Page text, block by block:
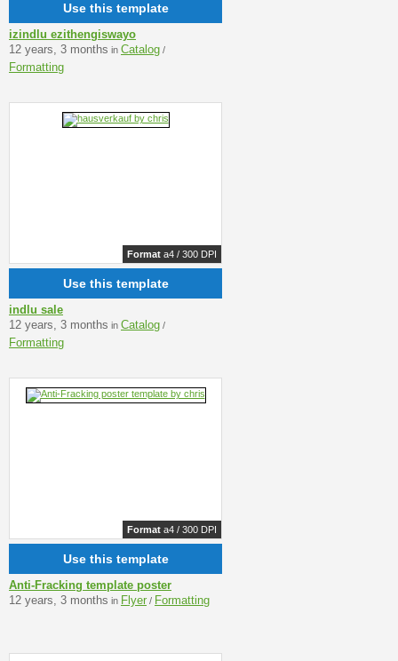
Use this template
izindlu ezithengiswayo
12 years, 3 months in Catalog /
Formatting
Format a4 / 300 DPI
Use this template
indlu sale
12 years, 3 months in Catalog /
Formatting
Format a4 / 300 DPI
Use this template
Anti-Fracking template poster
12 years, 3 months in Flyer / Formatting